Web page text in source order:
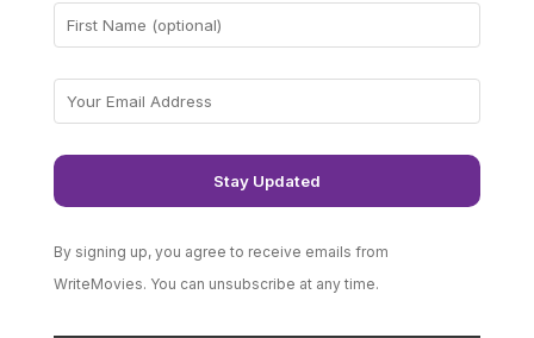
By signing up, you agree to receive emails from
WriteMovies. You can unsubscribe at any time.